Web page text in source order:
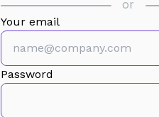
or
Your email
Password